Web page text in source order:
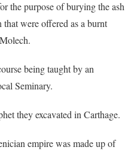
the purpose of burying the ash
were offered as a burnt
being taught by an
Seminary.
they excavated in Carthage.
empire was made up of